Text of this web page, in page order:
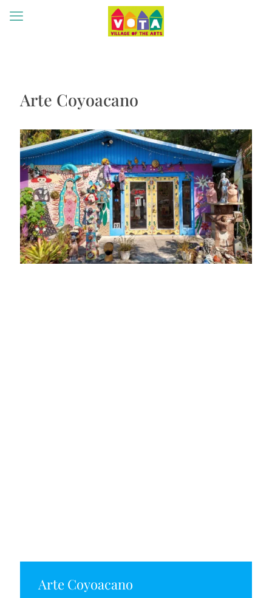
Arte Coyoacano
Arte Coyoacano